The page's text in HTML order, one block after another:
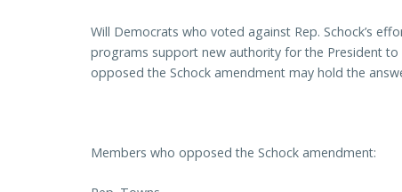
Will Democrats who voted against Rep. Schock’s
programs support new authority for the President
opposed the Schock amendment may hold the
Members who opposed the Schock amendment: